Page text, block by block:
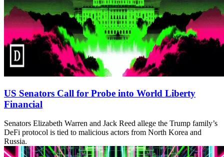
US Senators Call for Probe into World Liberty
Financial
Senators Elizabeth Warren and Jack Reed allege the Trump family’s
DeFi protocol is tied to malicious actors from North Korea and
Russia.